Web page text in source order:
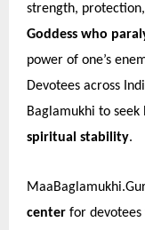
strength,
Goddess who
power of one’s
Devotees across
Baglamukhi to seek
spiritual stability.
center for